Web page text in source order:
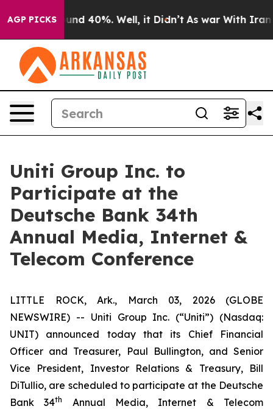
AGP PICKSAround 40%. Well, it Didn’t As war With Iran
Uniti Group Inc. to
Participate at the
Deutsche Bank 34th
Annual Media, Internet &
Telecom Conference
LITTLE ROCK, Ark., March 03, 2026 (GLOBE
NEWSWIRE) -- Uniti Group Inc. (“Uniti”) (Nasdaq:
UNIT) announced today that its Chief Financial
Officer and Treasurer, Paul Bullington, and Senior
Vice President, Investor Relations & Treasury, Bill
DiTullio, are scheduled to participate at the Deutsche
Bank 34th
Annual Media, Internet & Telecom